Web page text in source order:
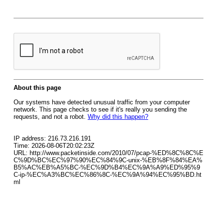
About this page
Our systems have detected unusual traffic from your computer
network. This page checks to see if it's really you sending the
requests, and not a robot. Why did this happen?
IP address: 216.73.216.191
Time: 2026-08-06T20:02:23Z
URL: http://www.packetinside.com/2010/07/pcap-%ED%8C%8C%E
C%9D%BC%EC%97%90%EC%84%9C-unix-%EB%8F%84%EA%
B5%AC%EB%A5%BC-%EC%9D%B4%EC%9A%A9%ED%95%9
C-ip-%EC%A3%BC%EC%86%8C-%EC%9A%94%EC%95%BD.ht
ml